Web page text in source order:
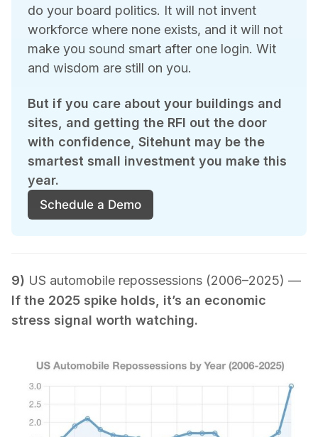
do your board politics. It will not invent
workforce where none exists, and it will not
make you sound smart after one login. Wit
and wisdom are still on you.
But if you care about your buildings and
sites, and getting the RFI out the door
with confidence, Sitehunt may be the
smartest small investment you make this
year.
Schedule a Demo
9) US automobile repossessions (2006–2025) —
If the 2025 spike holds, it’s an economic
stress signal worth watching.